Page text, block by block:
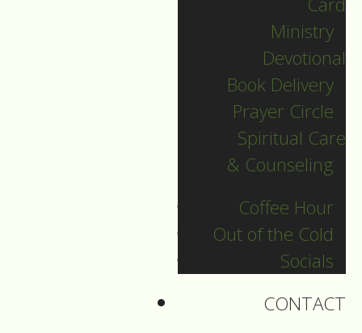
Ministry
Devotional
Book Delivery
Prayer Circle
Spiritual Care
& Counseling
Coffee Hour
Out of the Cold
Socials
CONTACT
and reflect on each
individual element in
that section.
More information
can be found in our
Guides to Worship.
Today’s focus is on
the third part of the
service, the Meal
section.